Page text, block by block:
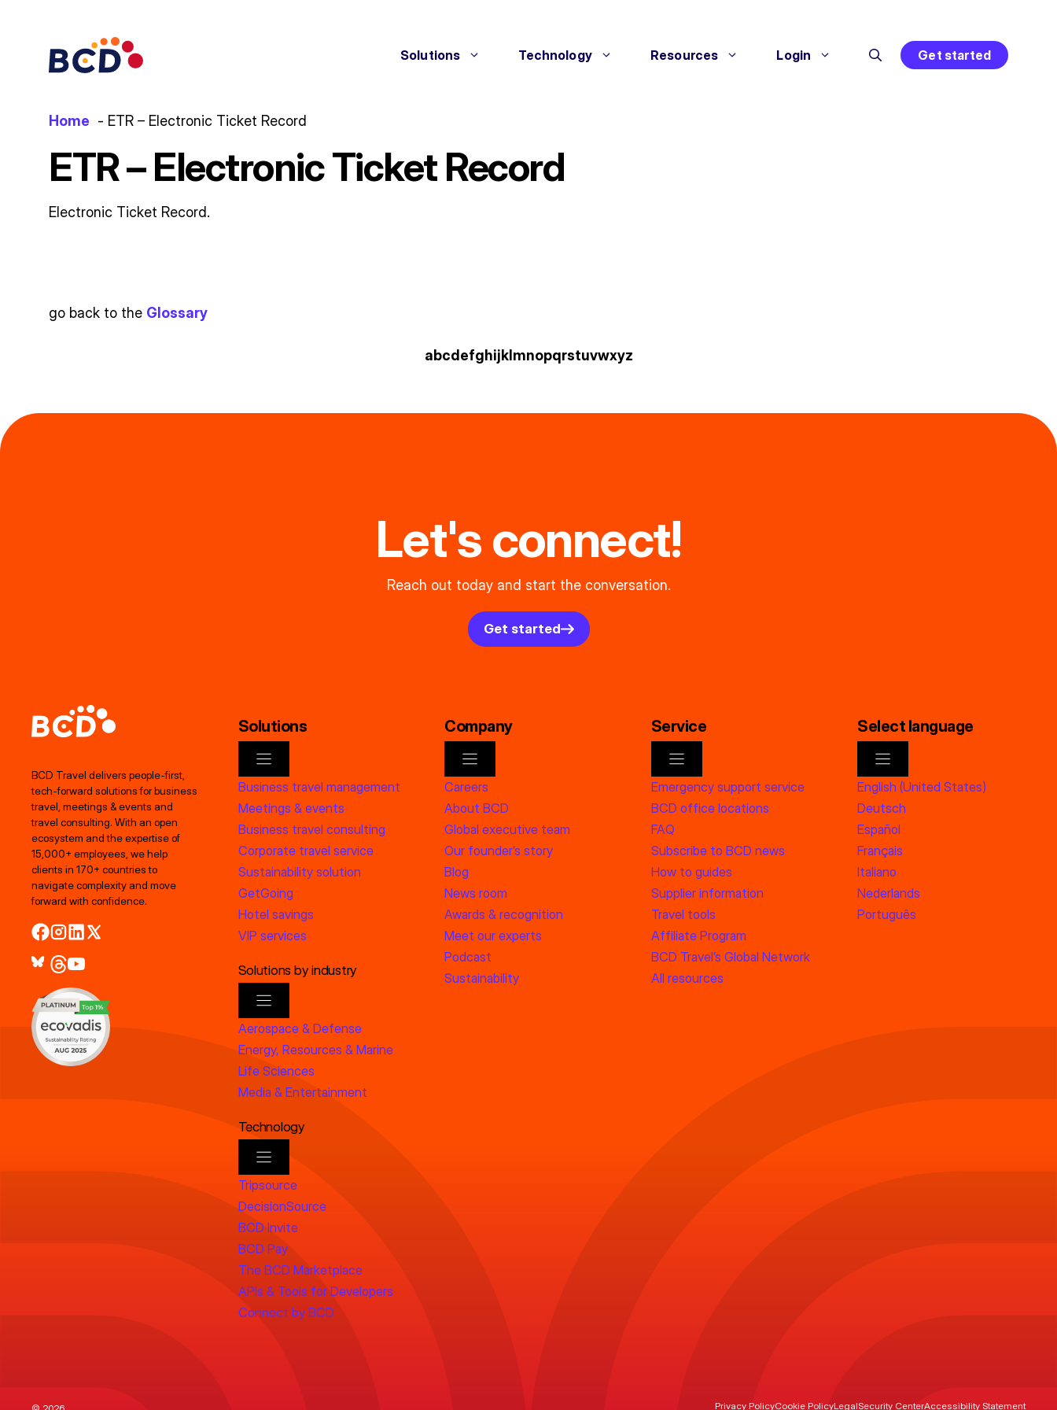
Solutions Technology Resources Login Get started
Home ETR – Electronic Ticket Record
ETR – Electronic Ticket Record
Electronic Ticket Record.
go back to the Glossary
abcd efghijkl mnopqrstuvwxyz
Let's connect!
Reach out today and start the conversation.
Get started
BCD Travel delivers people‑first,
tech‑forward solutions for business
travel, meetings & events and
travel consulting. With an open
ecosystem and the expertise of
15,000+ employees, we help
clients in 170+ countries to
navigate complexity and move
forward with confidence.
Solutions
Business travel management
Meetings & events
Business travel consulting
Corporate travel service
Sustainability solution
GetGoing
Hotel savings
VIP services
Solutions by industry
Aerospace & Defense
Energy, Resources & Marine
Life Sciences
Media & Entertainment
Technology
Tripsource
DecisionSource
BCD Invite
BCD Pay
The BCD Marketplace
APIs & Tools for Developers
Connect by BCD
Company
Careers
About BCD
Global executive team
Our founder’s story
Blog
News room
Awards & recognition
Meet our experts
Podcast
Sustainability
Service
Emergency support service
BCD office locations
FAQ
Subscribe to BCD news
How to guides
Supplier information
Travel tools
Affiliate Program
BCD Travel’s Global Network
All resources
Select language
English (United States)
Deutsch
Español
Français
Italiano
Nederlands
Português
Privacy PolicyCookie PolicyLegalSecurity CenterAccessibility Statement